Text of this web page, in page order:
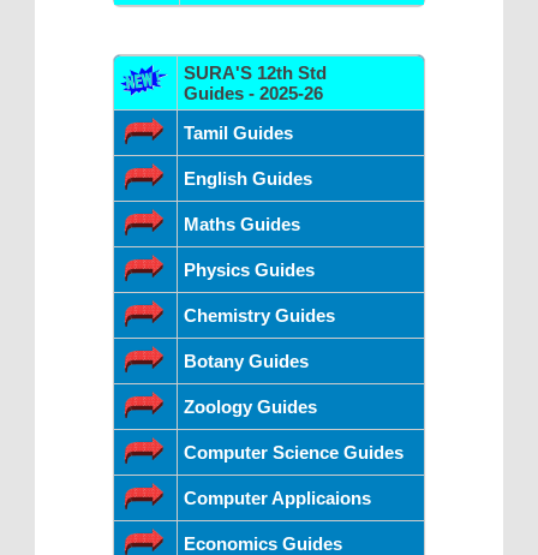
SURA'S 12th Std
Guides - 2025-26
Tamil Guides
English Guides
Maths Guides
Physics Guides
Chemistry Guides
Botany Guides
Zoology Guides
Computer Science Guides
Computer Applicaions
Economics Guides